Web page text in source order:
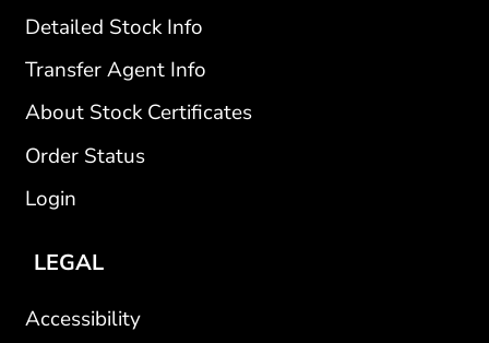
Detailed Stock Info
Transfer Agent Info
About Stock Certificates
Order Status
Login
LEGAL
Accessibility